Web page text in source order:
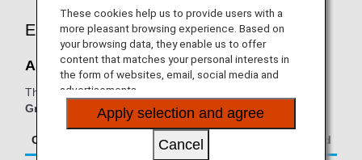
Eligible Customers
Aspire Lounge:
The table below applies to passengers travelling on
Group operated flights.
Class/Status Additional Guests Allowed
These cookies help us to provide users with a
more pleasant browsing experience. Based on
your browsing data, they enable us to offer
content that matches your personal interests in
the form of websites, email, social media and
advertisements.
Apply selection and agree
Cancel